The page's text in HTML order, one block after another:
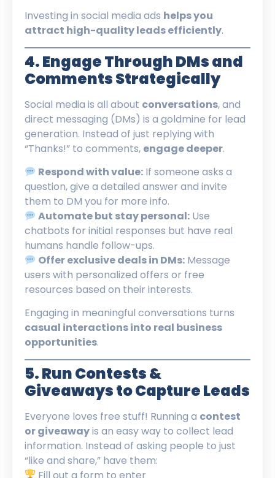
Investing in social media ads helps you
attract high-quality leads efficiently.
4. Engage Through DMs and
Comments Strategically
Social media is all about conversations, and
direct messaging (DMs) is a goldmine for lead
generation. Instead of just replying with
“Thanks!” to comments, engage deeper.
Respond with value: If someone asks a
question, give a detailed answer and invite
them to DM you for more info.
Automate but stay personal: Use
chatbots for initial responses but have real
humans handle follow-ups.
Offer exclusive deals in DMs: Message
users with personalized offers or free
resources based on their interests.
Engaging in meaningful conversations turns
casual interactions into real business
opportunities.
5. Run Contests &
Giveaways to Capture Leads
Everyone loves free stuff! Running a contest
or giveawayis an easy way to collect lead
information. Instead of asking people to just
“like and share,” have them:
Fill out a form to enter